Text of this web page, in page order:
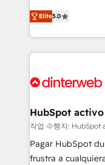
is there for you to: - Grow revenue, and run your
business more efficiently -
more people - Get the most out of your HubSpot
enable mid-
maximise their
growth. We modernise platforms, streamline
operations that
supercharge revenue
Transformation /
Sales Consulting •
makes us different? 🚀 Top 0.5% of global
agencies ⚙️ The strongest technical ability and
Elite5.0
HubSpot
작업 수행자: HubSpot
Pagar HubSpot
frustra a